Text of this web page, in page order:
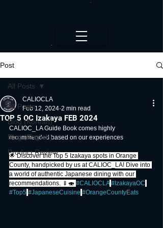
Post
All Posts
Blog (Korean)
Blog (English)
Product Review
All Posts
TOP 5 OC Izakaya FEB 2024
CALIOCLA
Feb 12, 2024 2 min read
CALIOC_LA Guide Book comes highly
recommended based on our experiences
🌟 Discover the Top 5 Izakaya spots in Orange
County, handpicked by us at CALIOC_LA! Dive into
a world of authentic Japanese dining with our
recommendations. 🍢🍣 #CALIOCLA #IzakayaOC
#Top5 #JapaneseCuisine #OrangeCountyEats